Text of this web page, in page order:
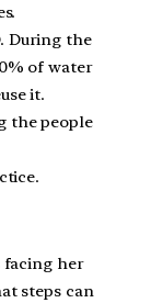
During the
of water
it.
the people
facing her
steps can